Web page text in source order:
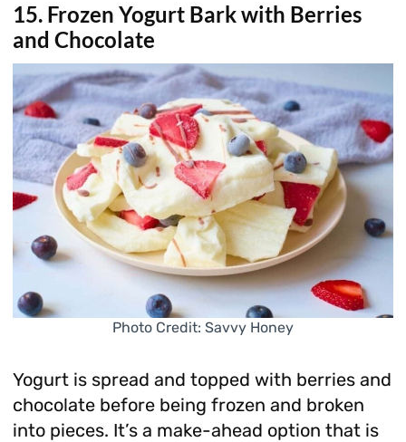
15. Frozen Yogurt Bark with Berries
and Chocolate
Photo Credit: Savvy Honey
Yogurt is spread and topped with berries and
chocolate before being frozen and broken
into pieces. It’s a make-ahead option that is